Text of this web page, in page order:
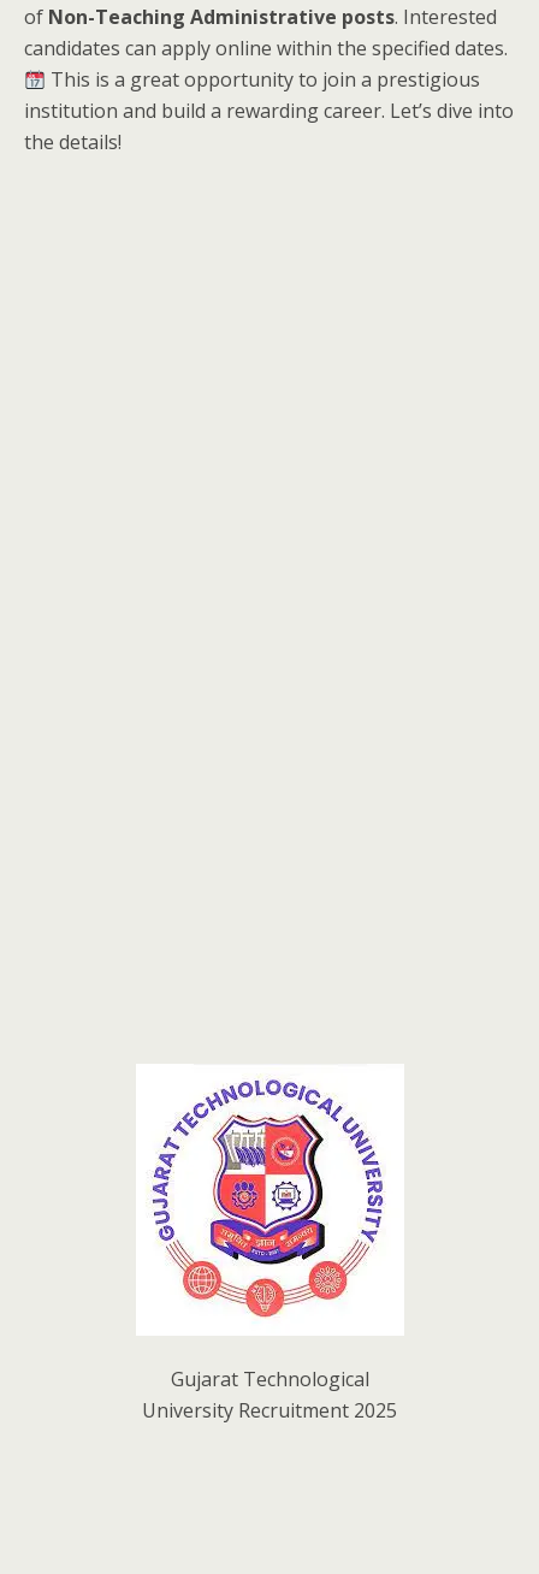
of Non-Teaching Administrative posts. Interested
candidates can apply online within the specified dates.
This is a great opportunity to join a prestigious
institution and build a rewarding career. Let’s dive into
the details!
Gujarat Technological
University Recruitment 2025